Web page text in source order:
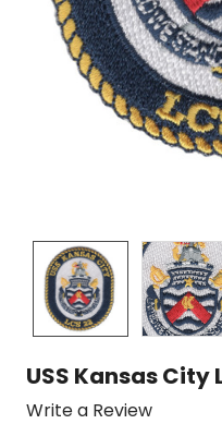
USS Kansas City
Write a Review